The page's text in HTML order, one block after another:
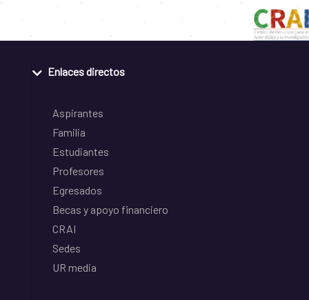
Enlaces directos
Aspirantes
Familia
Estudiantes
Profesores
Egresados
Becas y apoyo financiero
CRAI
Sedes
UR media